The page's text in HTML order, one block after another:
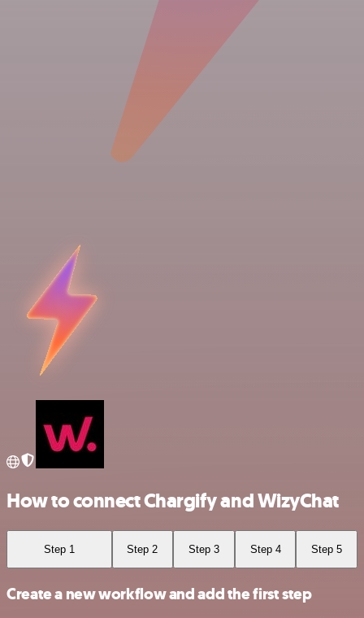
How to connect Chargify and WizyChat
Step 1 Step 2 Step 3 Step 4 Step 5
Create a new workflow and add the first step